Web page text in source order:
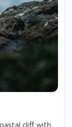
cliff with